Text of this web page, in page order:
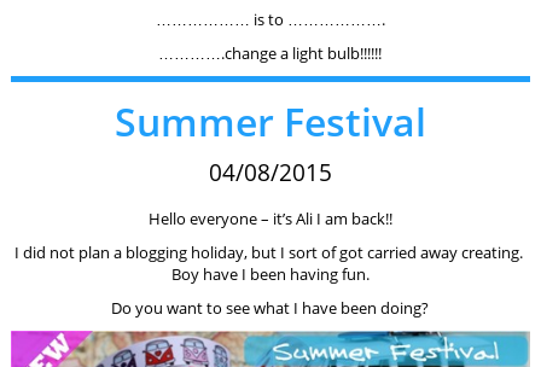
……………… is to ……………….
………….change a light bulb!!!!!!
Summer Festival
04/08/2015
Hello everyone – it’s Ali I am back!!
I did not plan a blogging holiday, but I sort of got carried away creating.
Boy have I been having fun.
Do you want to see what I have been doing?